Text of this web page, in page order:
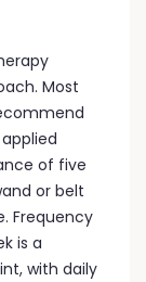
Most
of five
or belt
Frequency
is a
with daily